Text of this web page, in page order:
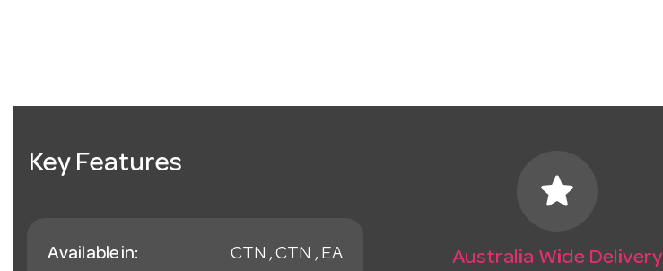
Key Features
Available in: CTN , CTN , EA
star
Australia Wide Delivery